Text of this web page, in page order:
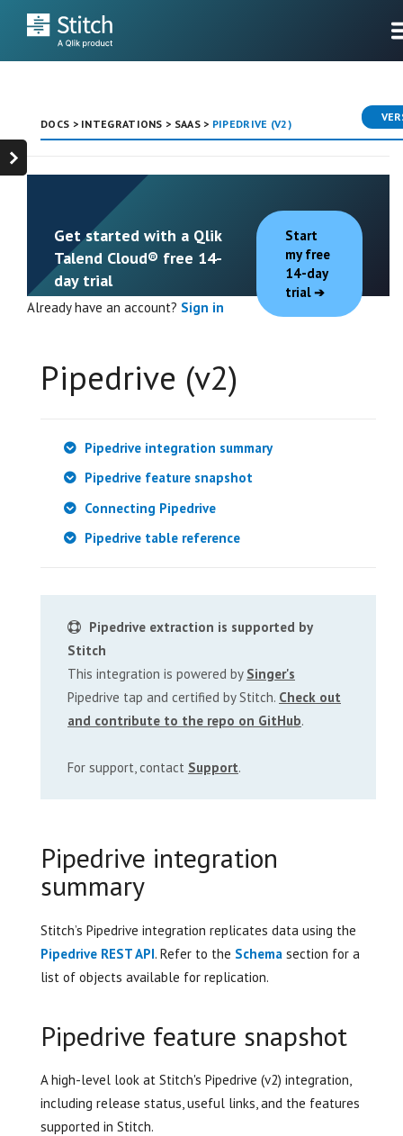
DOCS > INTEGRATIONS > SAAS> PIPEDRIVE (V2)
Get started with a Qlik
Talend Cloud® free 14-
day trial
Start
my free
14-day
trial
Already have an account? Sign in
Pipedrive (v2)
Pipedrive integration summary
Pipedrive feature snapshot
Connecting Pipedrive
Pipedrive table reference
Pipedrive extraction is supported by
Stitch
This integration is powered by Singer's
Pipedrive tap and certified by Stitch. Check out
and contribute to the repo on GitHub.
For support, contact Support.
Pipedrive integration
summary
Stitch’s Pipedrive integration replicates data using the
Pipedrive REST API. Refer to the Schema section for a
list of objects available for replication.
Pipedrive feature snapshot
A high-level look at Stitch's Pipedrive (v2) integration,
including release status, useful links, and the features
supported in Stitch.